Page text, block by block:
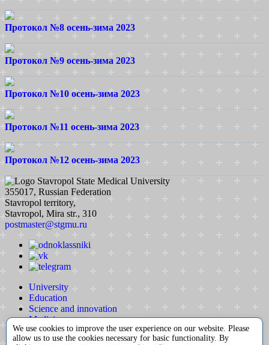
We use cookies to improve the user experience on our website. Please
allow us to use the cookies necessary for basic functionality. By
Протокол №8 осень-зима 2023
Протокол №9 осень-зима 2023
Протокол №10 осень-зима 2023
Протокол №11 осень-зима 2023
Протокол №12 осень-зима 2023
Stavropol State Medical University
355017, Russian Federation
Stavropol territory,
Stavropol, Mira str., 310
postmaster@stgmu.ru
University
Education
Science and innovation
Medicine
International activity
Extracurricular activity